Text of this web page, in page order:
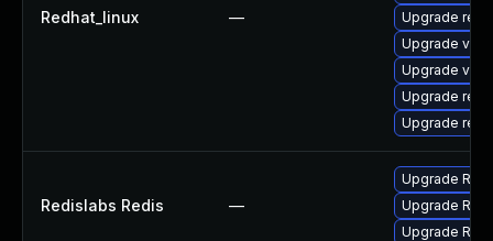
Redhat_linux —
Upgrade
Upgrade
Upgrade
Upgrade
Upgrade
Redislabs Redis —
Upgrade
Upgrade
Upgrade